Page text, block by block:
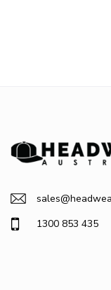
1300 853 435